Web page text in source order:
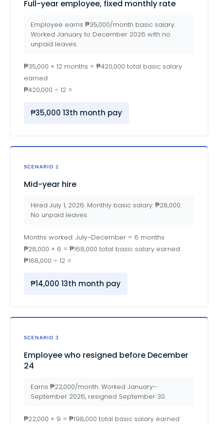
Full-year employee, fixed monthly rate
Employee earns ₱35,000/month basic salary.
Worked January to December 2026 with no
unpaid leaves.
₱35,000 × 12 months = ₱420,000 total basic salary
earned
₱420,000 ÷ 12 =
₱35,000 13th month pay
SCENARIO 2
Mid-year hire
Hired July 1, 2026. Monthly basic salary: ₱28,000.
No unpaid leaves.
Months worked: July–December = 6 months
₱28,000 × 6 = ₱168,000 total basic salary earned
₱168,000 ÷ 12 =
₱14,000 13th month pay
SCENARIO 3
Employee who resigned before December
24
Earns ₱22,000/month. Worked January–
September 2026, resigned September 30.
₱22,000 × 9 = ₱198,000 total basic salary earned